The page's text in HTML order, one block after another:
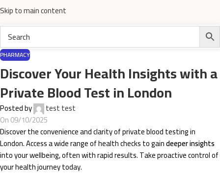
Skip to main content
PHARMACY
Discover Your Health Insights with a
Private Blood Test in London
Posted by
test test
On 09/10/2025
Discover the convenience and clarity of private blood testing in
London. Access a wide range of health checks to gaindeeper insights
into your wellbeing, often with rapid results. Take proactive control of
your health journey today.